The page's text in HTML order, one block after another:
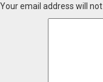
Your email address will not